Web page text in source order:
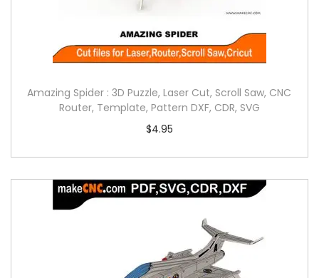
Amazing Spider : 3D Puzzle, Laser Cut, Scroll Saw, CNC
Router, Template, Pattern DXF, CDR, SVG
$4.95